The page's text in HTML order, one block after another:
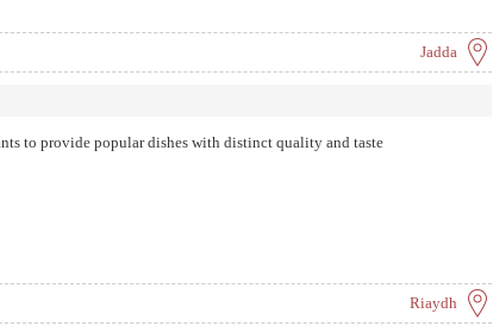
Jadda
to provide popular dishes with distinct quality and taste
Riaydh